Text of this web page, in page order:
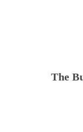
The